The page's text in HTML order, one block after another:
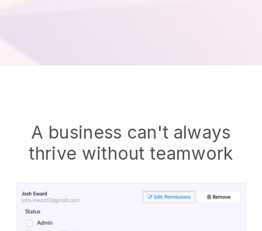
A business can't always
thrive without teamwork